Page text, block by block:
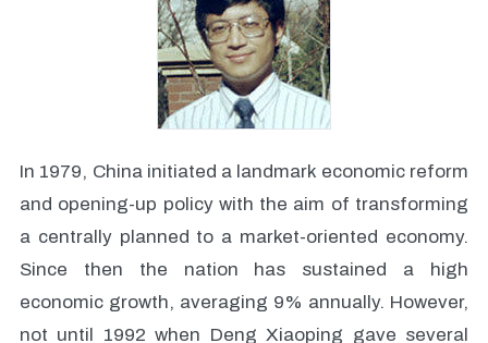
In 1979, China initiated a landmark economic reform
and opening-up policy with the aim of transforming
a centrally planned to a market-oriented economy.
Since then the nation has sustained a high
economic growth, averaging 9% annually. However,
not until 1992 when Deng Xiaoping gave several